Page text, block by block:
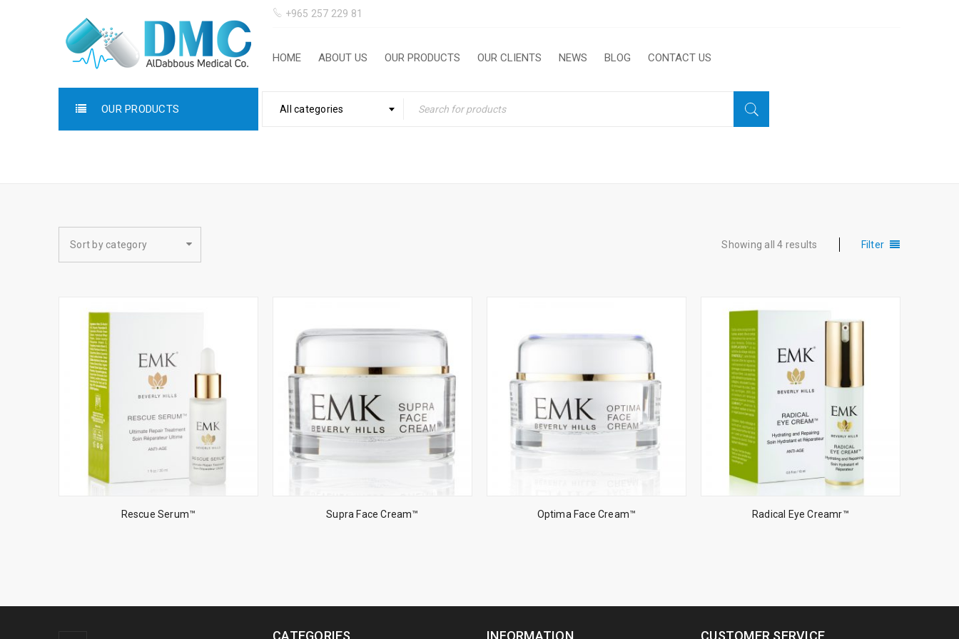
+965 257 229 81
HOME ABOUT US OUR PRODUCTS OUR CLIENTS NEWS BLOG CONTACT US
OUR PRODUCTS All categories
Filter
Showing all 4 results
Sort by category
Rescue Serum™ Supra Face Cream™ Optima Face Cream™ Radical Eye Creamr™
CATEGORIES INFORMATION CUSTOMER SERVICE